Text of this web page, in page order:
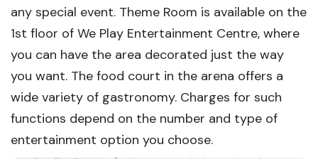
any special event. Theme Room is available on the
1st floor of We Play Entertainment Centre, where
you can have the area decorated just the way
you want. The food court in the arena offers a
wide variety of gastronomy. Charges for such
functions depend on the number and type of
entertainment option you choose.